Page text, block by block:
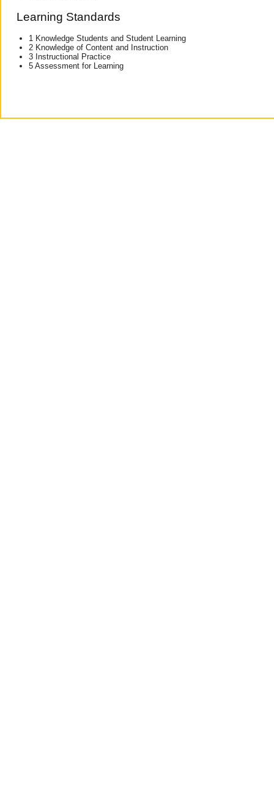
Learning Standards
1 Knowledge Students and Student Learning
2 Knowledge of Content and Instruction
3 Instructional Practice
5 Assessment for Learning